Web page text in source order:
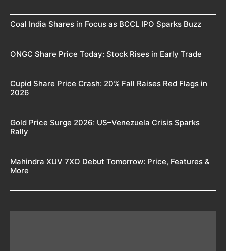
Coal India Shares in Focus as BCCL IPO Sparks Buzz
ONGC Share Price Today: Stock Rises in Early Trade
Cupid Share Price Crash: 20% Fall Raises Red Flags in
2026
Gold Price Surge 2026: US–Venezuela Crisis Sparks
Rally
Mahindra XUV 7XO Debut Tomorrow: Price, Features &
More